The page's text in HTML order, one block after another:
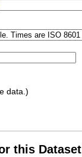
data.)
this Dataset